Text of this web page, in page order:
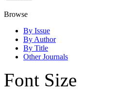
Browse
By Issue
By Author
By Title
Other Journals
Font Size